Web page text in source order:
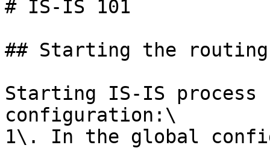
# IS-IS 101
## Starting the routing
Starting IS-IS process
configuration:\
1\. In the global